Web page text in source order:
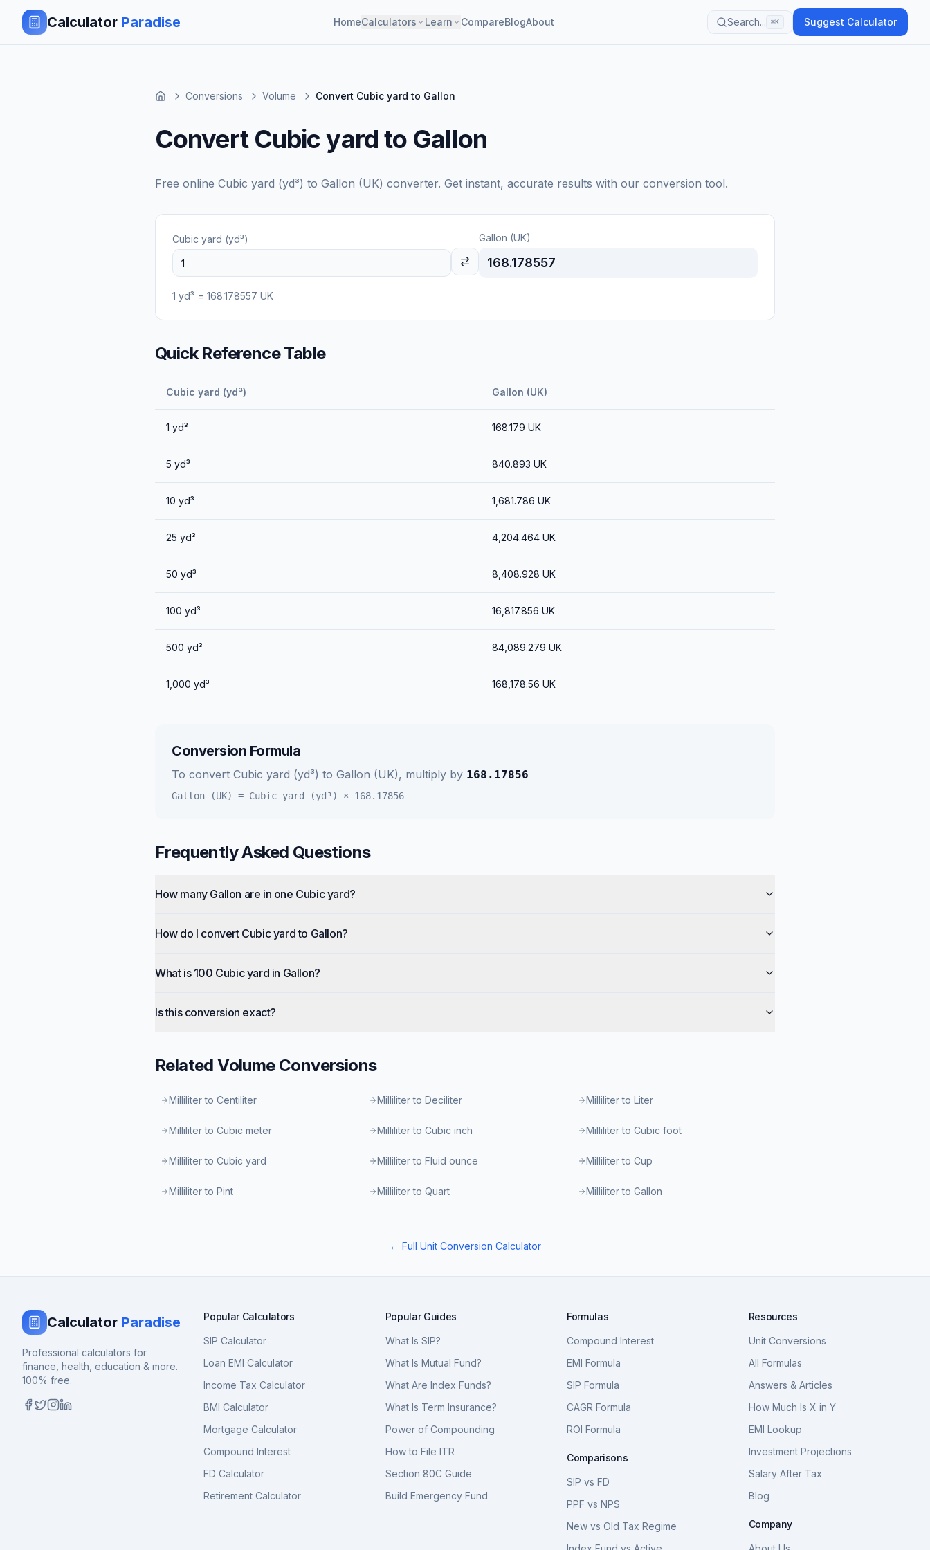
Calculator Paradise HomeCalculators Learn CompareBlogAbout Search... ⌘K Suggest Calculator
Conversions Volume Convert Cubic yard to Gallon
Convert Cubic yard to Gallon
Free online Cubic yard (yd³) to Gallon (UK) converter. Get instant, accurate results with our conversion tool.
Cubic yard (yd³) Gallon (UK)
168.178557
1 yd³ = 168.178557 UK
Quick Reference Table
Cubic yard (yd³) Gallon (UK)
1 yd³ 168.179 UK
5 yd³ 840.893 UK
10 yd³ 1,681.786 UK
25 yd³ 4,204.464 UK
50 yd³ 8,408.928 UK
100 yd³ 16,817.856 UK
500 yd³ 84,089.279 UK
1,000 yd³ 168,178.56 UK
Conversion Formula
To convert Cubic yard (yd³) to Gallon (UK), multiply by 168.17856
Gallon (UK) = Cubic yard (yd³) × 168.17856
Frequently Asked Questions
How many Gallon are in one Cubic yard?
How do I convert Cubic yard to Gallon?
What is 100 Cubic yard in Gallon?
Is this conversion exact?
RelatedVolumeConversions
Milliliter to Centiliter Milliliter to Deciliter Milliliter to Liter
Milliliter to Cubic meter Milliliter to Cubic inch Milliliter to Cubic foot
Milliliter to Cubic yard Milliliter to Fluid ounce Milliliter to Cup
Milliliter to Pint Milliliter to Quart Milliliter to Gallon
← Full Unit Conversion Calculator
Calculator Paradise
Professional calculators for
finance, health, education & more.
100% free.
Popular Calculators
SIP Calculator
Loan EMI Calculator
Income Tax Calculator
BMI Calculator
Mortgage Calculator
Compound Interest
FD Calculator
Retirement Calculator
Popular Guides
What Is SIP?
What Is Mutual Fund?
What Are Index Funds?
What Is Term Insurance?
Power of Compounding
How to File ITR
Section 80C Guide
Build Emergency Fund
Formulas
Compound Interest
EMI Formula
SIP Formula
CAGR Formula
ROI Formula
Comparisons
SIP vs FD
PPF vs NPS
New vs Old Tax Regime
Resources
Unit Conversions
All Formulas
Answers & Articles
How Much Is X in Y
EMI Lookup
Investment Projections
Salary After Tax
Blog
Company